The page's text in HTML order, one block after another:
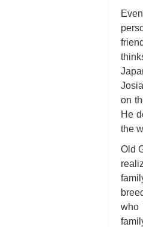
on
He
the
Old
who